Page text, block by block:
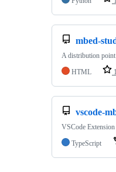
mbed-
A distribution
HTML
1
vscode-
VSCode
TypeScript